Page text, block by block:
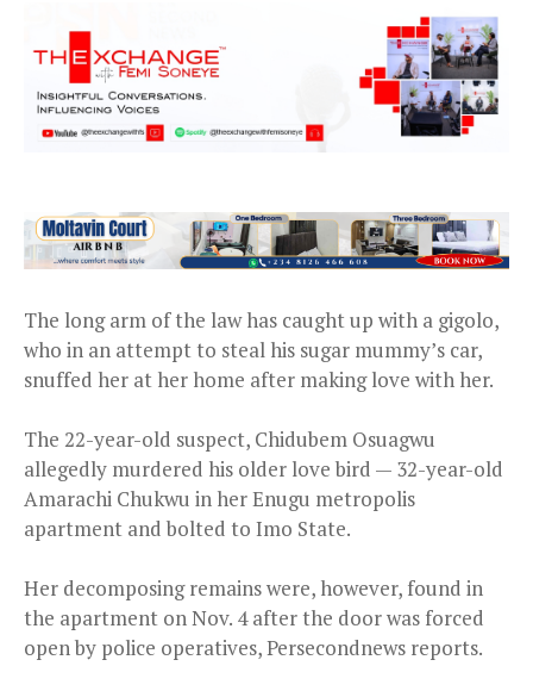
The long arm of the law has caught up with a gigolo,
who in an attempt to steal his sugar mummy’s car,
snuffed her at her home after making love with her.
The 22-year-old suspect, Chidubem Osuagwu
allegedly murdered his older love bird — 32-year-old
Amarachi Chukwu in her Enugu metropolis
apartment and bolted to Imo State.
Her decomposing remains were, however, found in
the apartment on Nov. 4 after the door was forced
open by police operatives, Persecondnews reports.